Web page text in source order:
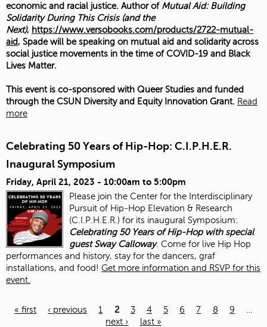
economic and racial justice. Author of Mutual Aid: Building
Solidarity During This Crisis (and the
Next), https://www.versobooks.com/products/2722-mutual-
aid, Spade will be speaking on mutual aid and solidarity across
social justice movements in the time of COVID-19 and Black
Lives Matter.
This event is co-sponsored with Queer Studies and funded
through the CSUN Diversity and Equity Innovation Grant. Read
more
Celebrating 50 Years of Hip-Hop: C.I.P.H.E.R.
Inaugural Symposium
Friday, April 21, 2023 - 10:00am to 5:00pm
Please join the Center for the Interdisciplinary
Pursuit of Hip-Hop Elevation & Research
(C.I.P.H.E.R.) for its inaugural Symposium:
Celebrating 50 Years of Hip-Hop with special
guest Sway Calloway. Come for live Hip Hop
performances and history, stay for the dancers, graf
installations, and food! Get more information and RSVP for this
event.
« first ‹ previous 1 2 3 4 5 6 7 8 9
next ›
last »